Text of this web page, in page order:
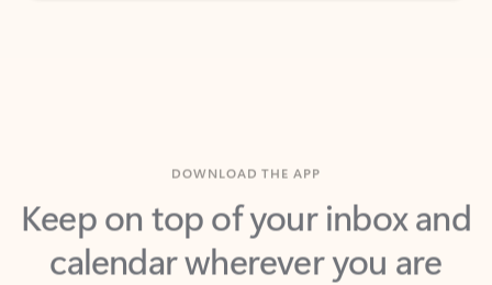
Keep on top of your inbox and
calendar wherever you are
with Outlook.